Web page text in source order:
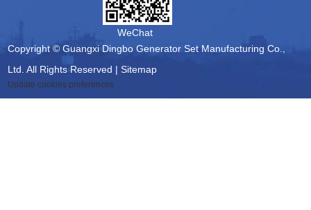
WeChat
Copyright © Guangxi Dingbo Generator Set Manufacturing Co.,
Ltd. All Rights Reserved |Sitemap
Update cookies preferences